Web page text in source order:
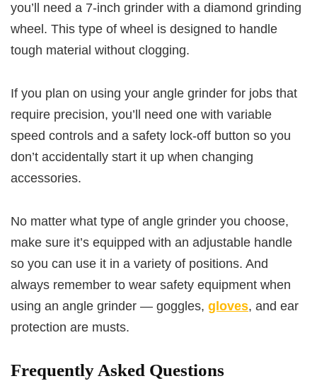
you’ll need a 7-inch grinder with a diamond grinding
wheel. This type of wheel is designed to handle
tough material without clogging.
If you plan on using your angle grinder for jobs that
require precision, you’ll need one with variable
speed controls and a safety lock-off button so you
don’t accidentally start it up when changing
accessories.
No matter what type of angle grinder you choose,
make sure it’s equipped with an adjustable handle
so you can use it in a variety of positions. And
always remember to wear safety equipment when
using an angle grinder — goggles, gloves, and ear
protection are musts.
Frequently Asked Questions